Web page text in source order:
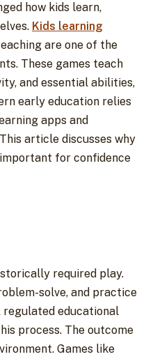
how kids learn,
Kids learning
are one of the
These games teach
and essential abilities,
early education relies
apps and
article discusses why
for confidence
required play.
solve, and practice
regulated educational
process. The outcome
Games like